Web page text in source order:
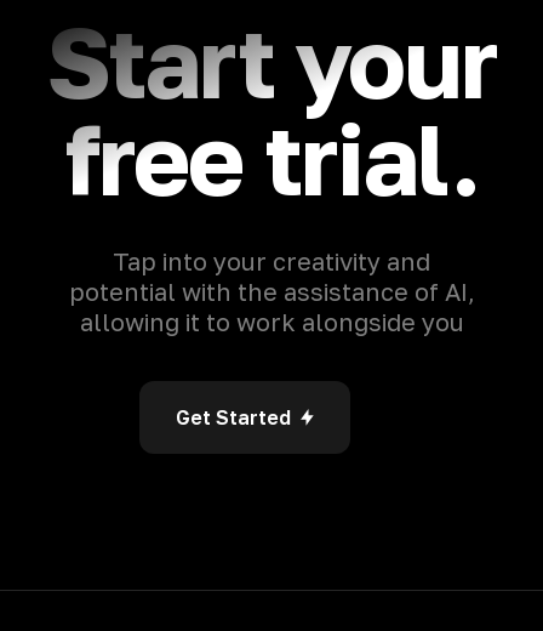
Start your
free trial.
Tap into your creativity and
potential with the assistance of AI,
allowing it to work alongside you
Get Started